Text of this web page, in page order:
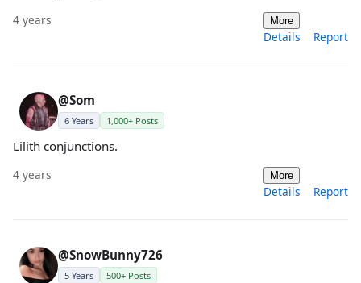
4 years More
Details Report
@Som
6 Years 1,000+ Posts
Lilith conjunctions.
4 years More
Details Report
@SnowBunny726
5 Years 500+ Posts